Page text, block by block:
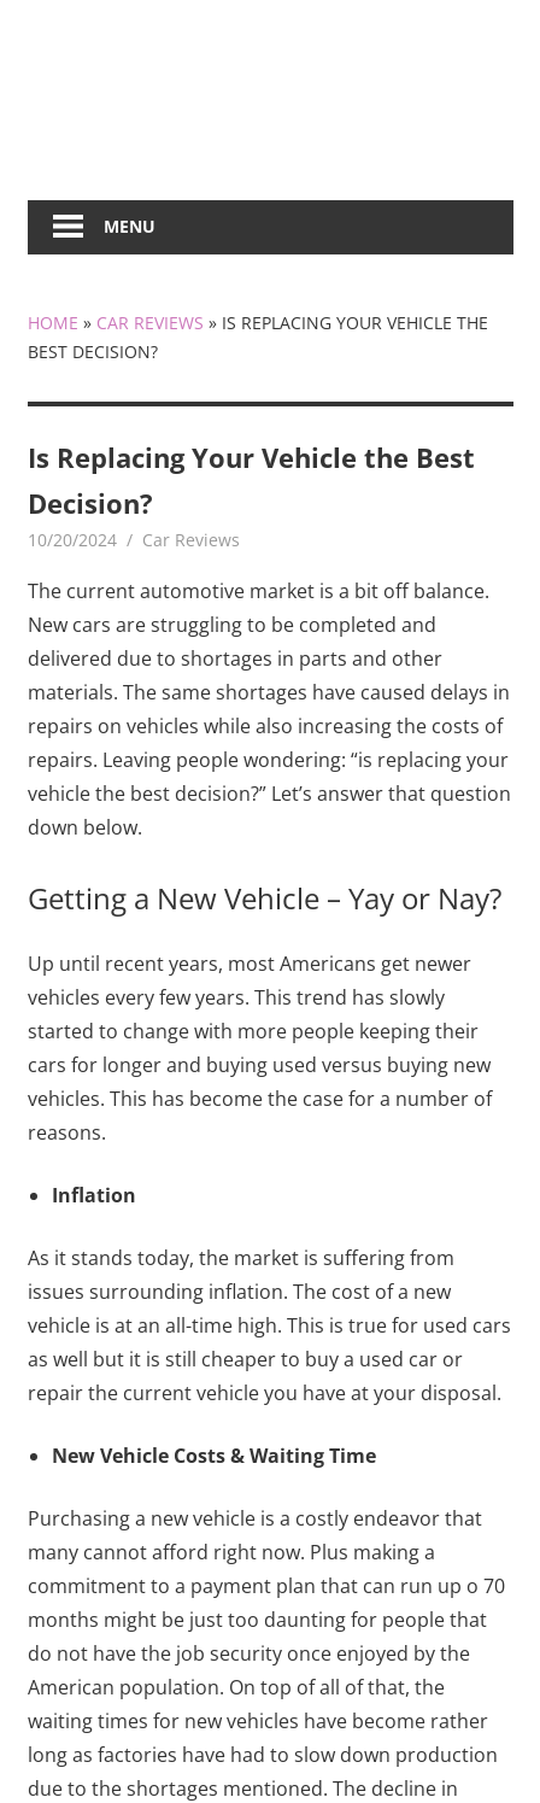
MENU
HOME » CAR REVIEWS » IS REPLACING YOUR VEHICLE THE
BEST DECISION?
Is Replacing Your Vehicle the Best
Decision?
10/20/2024 KiraNews
Car Reviews
The current automotive market is a bit off balance.
New cars are struggling to be completed and
delivered due to shortages in parts and other
materials. The same shortages have caused delays in
repairs on vehicles while also increasing the costs of
repairs. Leaving people wondering: “is replacing your
vehicle the best decision?” Let’s answer that question
down below.
Getting a New Vehicle – Yay or Nay?
Up until recent years, most Americans get newer
vehicles every few years. This trend has slowly
started to change with more people keeping their
cars for longer and buying used versus buying new
vehicles. This has become the case for a number of
reasons.
Inflation
As it stands today, the market is suffering from
issues surrounding inflation. The cost of a new
vehicle is at an all-time high. This is true for used cars
as well but it is still cheaper to buy a used car or
repair the current vehicle you have at your disposal.
New Vehicle Costs & Waiting Time
Purchasing a new vehicle is a costly endeavor that
many cannot afford right now. Plus making a
commitment to a payment plan that can run up o 70
months might be just too daunting for people that
do not have the job security once enjoyed by the
American population. On top of all of that, the
waiting times for new vehicles have become rather
long as factories have had to slow down production
due to the shortages mentioned. The decline in